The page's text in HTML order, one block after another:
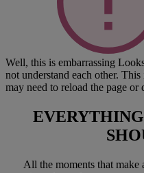
Well, this is embarrassing
not understand each other.
may need to reload the page
All the moments that